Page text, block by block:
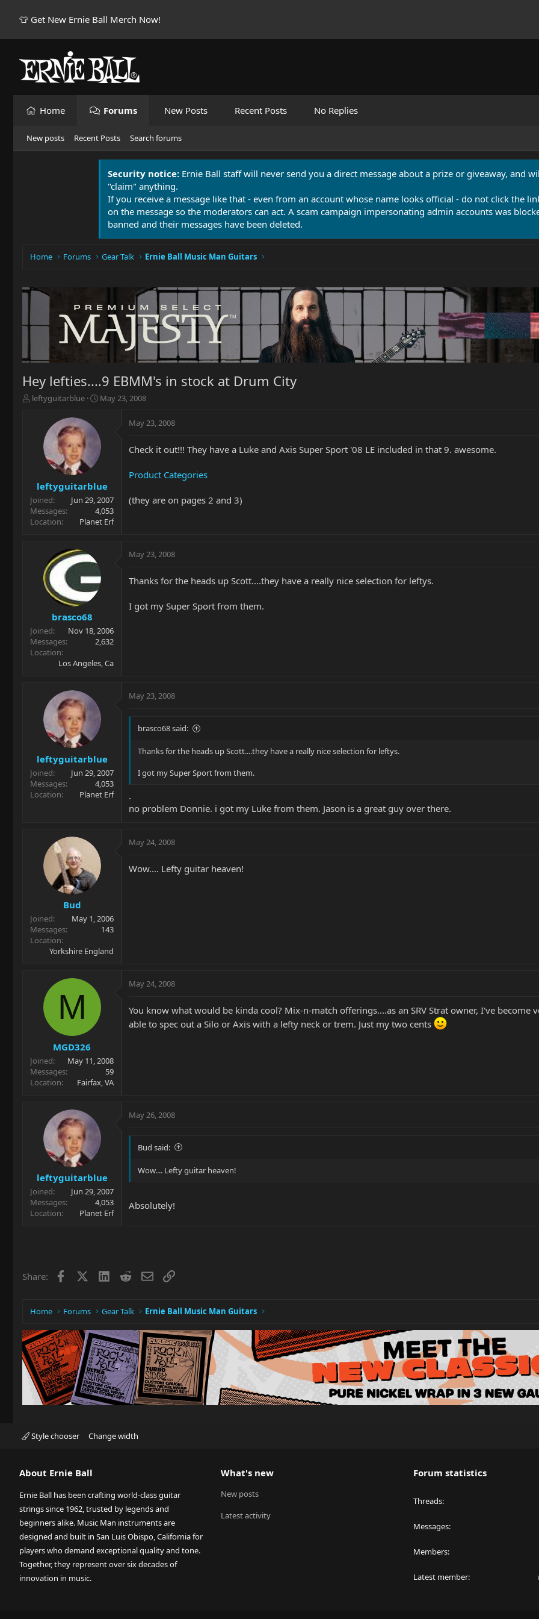
👕 Get New Ernie Ball Merch Now!
Home Forums New Posts Recent Posts No Replies
New posts Recent Posts Search forums
Security notice: Ernie Ball staff will never send you a direct message about a prize or giveaway, and
"claim" anything.
If you receive a message like that - even from an account whose name looks official - do not click the
on the message so the moderators can act. A scam campaign impersonating admin accounts was
banned and their messages have been deleted.
Home Forums Gear Talk Ernie Ball Music Man Guitars
Hey lefties....9 EBMM's in stock at Drum City
T
r
t
e
r
leftyguitarblue
S
t
d
e
May 23, 2008
leftyguitarblue
Joined
Jun 29, 2007
Messages
4,053
Location
Planet Erf
May 23, 2008
Check it out!!! They have a Luke and Axis Super Sport '08 LE included in that 9. awesome.
Product Categories
(they are on pages 2 and 3)
brasco68
Joined
Nov 18, 2006
Messages
2,632
Location
Los Angeles, Ca
May 23, 2008
Thanks for the heads up Scott....they have a really nice selection for leftys.
I got my Super Sport from them.
leftyguitarblue
Joined
Jun 29, 2007
Messages
4,053
Location
Planet Erf
May 23, 2008
brasco68 said:
Thanks for the heads up Scott....they have a really nice selection for leftys.
I got my Super Sport from them.
.
no problem Donnie. i got my Luke from them. Jason is a great guy over there.
Bud
Joined
May 1, 2006
Messages
143
Location
Yorkshire England
May 24, 2008
Wow.... Lefty guitar heaven!
M
MGD326
Joined
May 11, 2008
Messages
59
Location
Fairfax, VA
May 24, 2008
You know what would be kinda cool? Mix-n-match offerings....as an SRV Strat owner, I've
able to spec out a Silo or Axis with a lefty neck or trem. Just my two cents
leftyguitarblue
Joined
Jun 29, 2007
Messages
4,053
Location
Planet Erf
May 26, 2008
Bud said:
Wow.... Lefty guitar heaven!
Absolutely!
Share: Facebook LinkedIn
RedditEmailLink
Home Forums Gear Talk Ernie Ball Music Man Guitars
Style chooser Change width
About Ernie Ball
Ernie Ball has been crafting world-class guitar
strings since 1962, trusted by legends and
beginners alike. Music Man instruments are
designed and built in San Luis Obispo, California for
players who demand exceptional quality and tone.
Together, they represent over six decades of
innovation in music.
What's new
New posts
Latest activity
Forum statistics
Threads
Messages
Members
Latest member